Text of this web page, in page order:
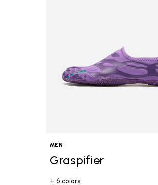
MEN
Graspifier
+ 6 colors